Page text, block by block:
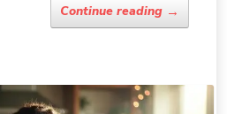
Continue reading →